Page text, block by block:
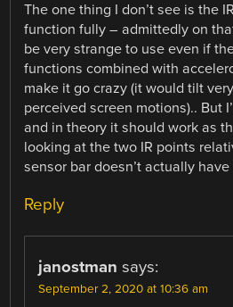
The one thing I don’t see is the
function fully – admittedly on
be very strange to use even if
functions combined with
make it go crazy (it would tilt
perceived screen motions).. But
and in theory it should work as
looking at the two IR points
sensor bar doesn’t actually
Reply
janostman says:
September 2, 2020 at 10:36 am